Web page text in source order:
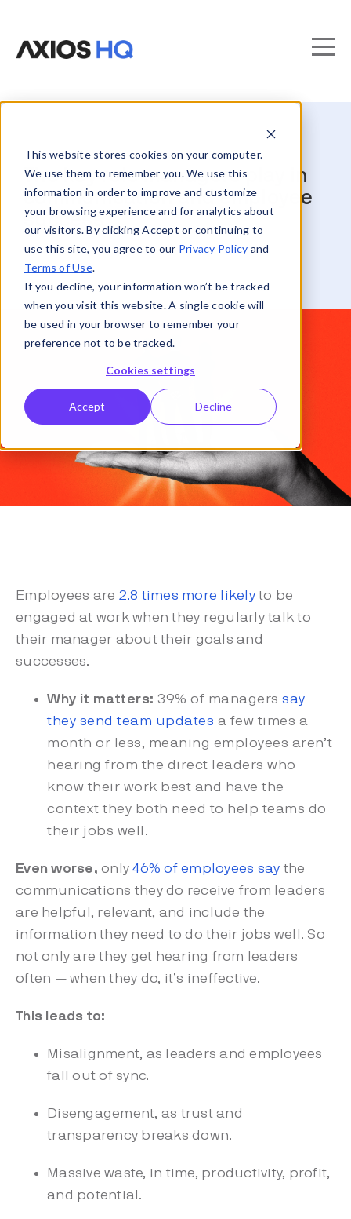
This website stores cookies on your computer.
We use them to remember you. We use this
information in order to improve and customize
your browsing experience and for analytics about
our visitors. By clicking Accept or continuing to
use this site, you agree to our Privacy Policy and
Terms of Use.
If you decline, your information won’t be tracked
when you visit this website. A single cookie will
be used in your browser to remember your
preference not to be tracked.
Cookies settings
Accept Decline
The key role managers play in
communication and employee
success
Employees are 2.8 times more likelyto be
engaged at work when they regularly talk to
their manager about their goals and
successes.
Why it matters: 39% of managers say
they send team updates a few times a
month or less, meaning employees aren’t
hearing from the direct leaders who
know their work best and have the
context they both need to help teams do
their jobs well.
Even worse, only46% of employees say the
communications they do receive from leaders
are helpful, relevant, and include the
information they need to do their jobs well. So
not only are they get hearing from leaders
often — when they do, it’s ineffective.
This leads to:
Misalignment, as leaders and employees
fall out of sync.
Disengagement, as trust and
transparency breaks down.
Massive waste, in time, productivity, profit,
and potential.